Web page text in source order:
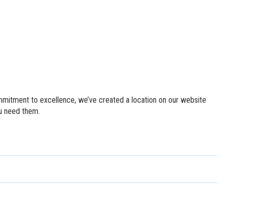
to excellence, we’ve created a location on our website
need them.